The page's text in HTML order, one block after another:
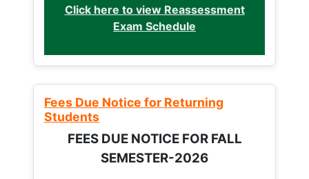
Click here to view Reassessment
Exam Schedule
Fees Due Notice for Returning
Students
FEES DUE NOTICE FOR FALL
SEMESTER-2026